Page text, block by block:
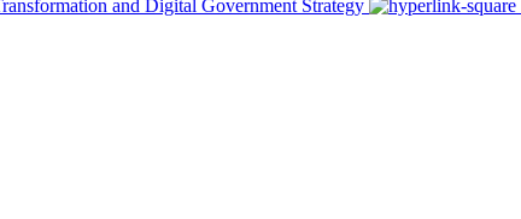
and Digital Government Strategy